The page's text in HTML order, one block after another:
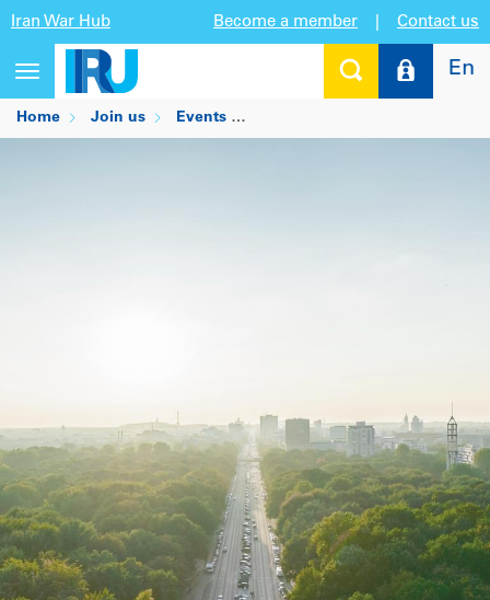
Iran War Hub Become a member Contact us
Toggle
navigation
En
Home Join us Events